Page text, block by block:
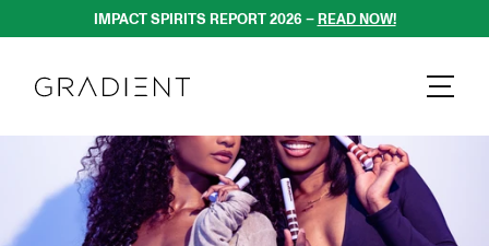
IMPACT SPIRITS REPORT 2026 – READ NOW!